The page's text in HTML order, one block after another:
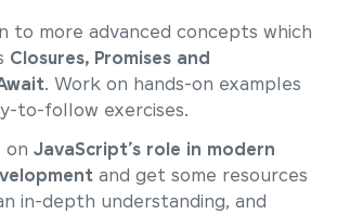
to more advanced concepts which
Closures, Promises and
. Work on hands-on examples
to-follow exercises.
onJavaScript’s role in modern
and get some resources
in-depth understanding, and